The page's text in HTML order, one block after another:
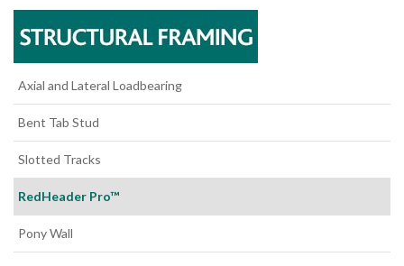
Axial and Lateral Loadbearing
Bent Tab Stud
Slotted Tracks
RedHeader Pro™
Pony Wall